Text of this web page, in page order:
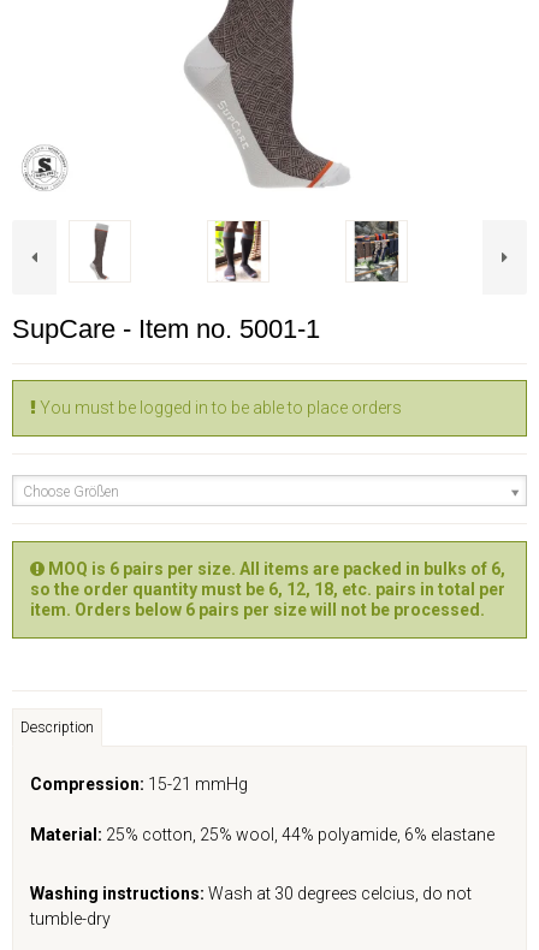
SupCare - Item no. 5001-1
You must be logged in to be able to place orders
Choose Größen
MOQ is 6 pairs per size. All items are packed in bulks of 6,
so the order quantity must be 6, 12, 18, etc. pairs in total per
item. Orders below 6 pairs per size will not be processed.
Description
Compression: 15-21 mmHg
Material: 25% cotton, 25% wool, 44% polyamide, 6% elastane
Washing instructions: Wash at 30 degrees celcius, do not
tumble-dry